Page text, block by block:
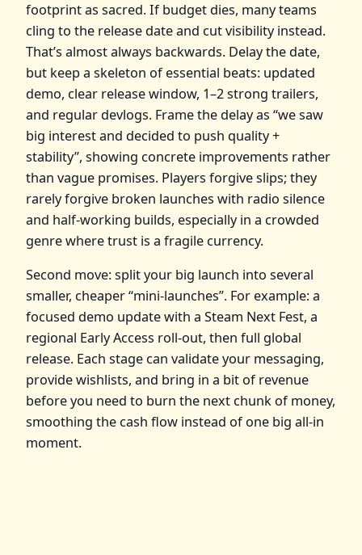
footprint as sacred. If budget dies, many teams
cling to the release date and cut visibility instead.
That’s almost always backwards. Delay the date,
but keep a skeleton of essential beats: updated
demo, clear release window, 1–2 strong trailers,
and regular devlogs. Frame the delay as “we saw
big interest and decided to push quality +
stability”, showing concrete improvements rather
than vague promises. Players forgive slips; they
rarely forgive broken launches with radio silence
and half‑working builds, especially in a crowded
genre where trust is a fragile currency.
Second move: split your big launch into several
smaller, cheaper “mini‑launches”. For example: a
focused demo update with a Steam Next Fest, a
regional Early Access roll‑out, then full global
release. Each stage can validate your messaging,
provide wishlists, and bring in a bit of revenue
before you need to burn the next chunk of money,
smoothing the cash flow instead of one big all‑in
moment.